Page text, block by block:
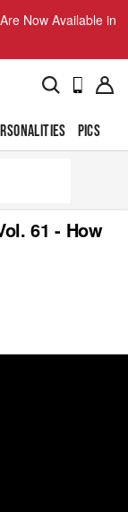
Now Available in
PICS
61 - How